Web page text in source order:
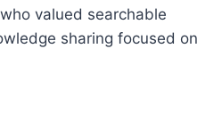
valued searchable
sharing focused on